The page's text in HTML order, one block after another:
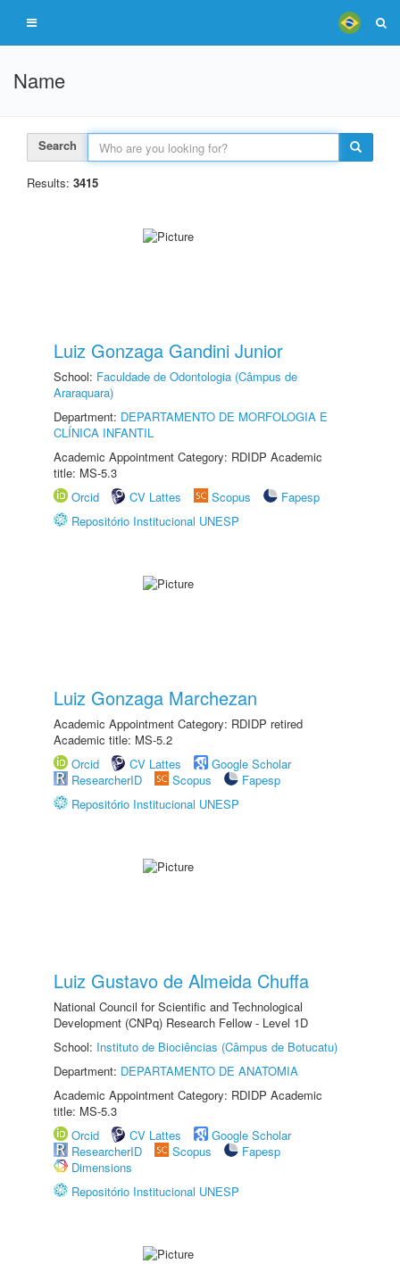
Name
Search
Results: 3415
Luiz Gonzaga Gandini Junior
School: Faculdade de Odontologia (Câmpus de
Araraquara)
Department: DEPARTAMENTO DE MORFOLOGIA E
CLÍNICA INFANTIL
Academic Appointment Category: RDIDP Academic
title: MS-5.3
Orcid
CV Lattes Scopus
Fapesp
Repositório Institucional UNESP
Luiz Gonzaga Marchezan
Academic Appointment Category: RDIDP retired
Academic title: MS-5.2
Orcid
CV Lattes
Google Scholar
ResearcherID
Scopus
Fapesp
Repositório Institucional UNESP
Luiz Gustavo de Almeida Chuffa
National Council for Scientific and Technological
Development (CNPq) Research Fellow - Level 1D
School: Instituto de Biociências (Câmpus de Botucatu)
Department: DEPARTAMENTO DE ANATOMIA
Academic Appointment Category: RDIDP Academic
title: MS-5.3
Orcid
CV Lattes
Google Scholar
ResearcherID
Scopus
Fapesp
Dimensions
Repositório Institucional UNESP